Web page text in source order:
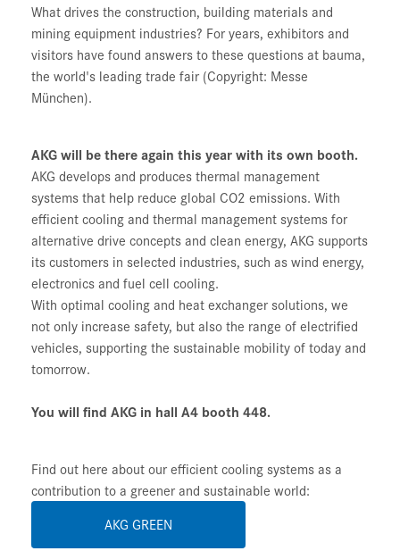
What drives the construction, building materials and
mining equipment industries? For years, exhibitors and
visitors have found answers to these questions at bauma,
the world's leading trade fair (Copyright: Messe
München).
AKG will be there again this year with its own booth.
AKG develops and produces thermal management
systems that help reduce global CO2 emissions. With
efficient cooling and thermal management systems for
alternative drive concepts and clean energy, AKG supports
its customers in selected industries, such as wind energy,
electronics and fuel cell cooling.
With optimal cooling and heat exchanger solutions, we
not only increase safety, but also the range of electrified
vehicles, supporting the sustainable mobility of today and
tomorrow.
You will find AKG in hall A4 booth 448.
Find out here about our efficient cooling systems as a
contribution to a greener and sustainable world:
AKG GREEN